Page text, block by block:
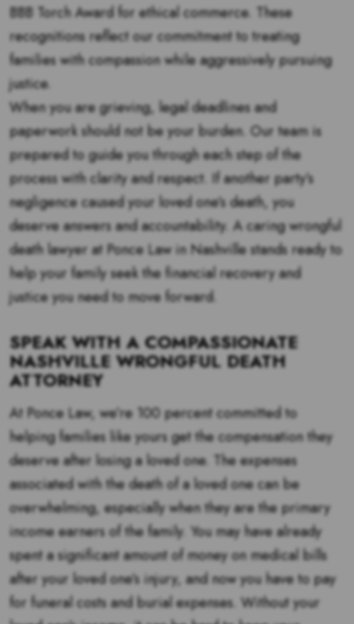
BBB Torch Award for ethical commerce. These
recognitions reflect our commitment to treating
families with compassion while aggressively pursuing
justice.
When you are grieving, legal deadlines and
paperwork should not be your burden. Our team is
prepared to guide you through each step of the
process with clarity and respect. If another party’s
negligence caused your loved one’s death, you
deserve answers and accountability. A caring wrongful
death lawyer at Ponce Law in Nashville stands ready to
help your family seek the financial recovery and
justice you need to move forward.
SPEAK WITH A COMPASSIONATE
NASHVILLE WRONGFUL DEATH
ATTORNEY
At Ponce Law, we’re 100 percent committed to
helping families like yours get the compensation they
deserve after losing a loved one. The expenses
associated with the death of a loved one can be
overwhelming, especially when they are the primary
income earners of the family. You may have already
spent a significant amount of money on medical bills
after your loved one’s injury, and now you have to pay
for funeral costs and burial expenses. Without your